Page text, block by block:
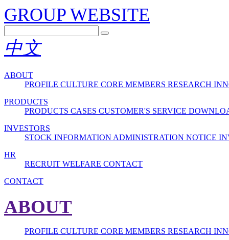
GROUP WEBSITE
中文
ABOUT
PROFILE CULTURE CORE MEMBERS RESEARCH
PRODUCTS
PRODUCTS CASES CUSTOMER'S SERVICE
INVESTORS
STOCK INFORMATION ADMINISTRATION NOTICE
HR
RECRUIT WELFARE CONTACT
CONTACT
ABOUT
PROFILE CULTURE CORE MEMBERS RESEARCH